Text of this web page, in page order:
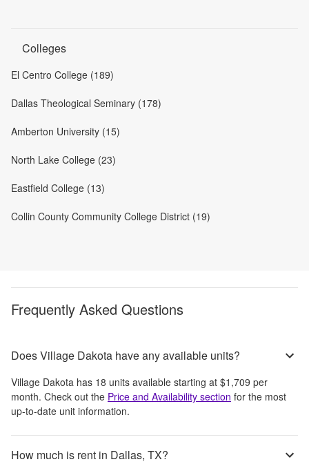
Colleges
El Centro College (189)
Dallas Theological Seminary (178)
Amberton University (15)
North Lake College (23)
Eastfield College (13)
Collin County Community College District (19)
Frequently Asked Questions
Does Village Dakota have any available units?
Village Dakota has 18 units available starting at $1,709 per
month. Check out the Price and Availability section for the most
up-to-date unit information.
How much is rent in Dallas, TX?